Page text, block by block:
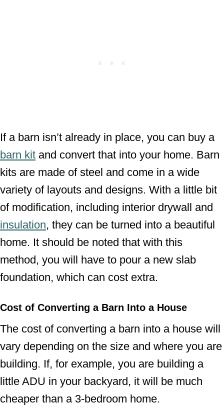
If a barn isn’t already in place, you can buy a
barn kit and convert that into your home. Barn
kits are made of steel and come in a wide
variety of layouts and designs. With a little bit
of modification, including interior drywall and
insulation, they can be turned into a beautiful
home. It should be noted that with this
method, you will have to pour a new slab
foundation, which can cost extra.
Cost of Converting a Barn Into a House
The cost of converting a barn into a house will
vary depending on the size and where you are
building. If, for example, you are building a
little ADU in your backyard, it will be much
cheaper than a 3-bedroom home.